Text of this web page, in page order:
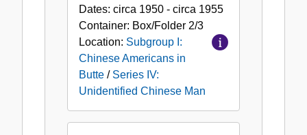
Dates: circa 1950 - circa 1955
Container: Box/Folder 2/3
Location: Subgroup I:
Chinese Americans in
Butte / Series IV:
Unidentified Chinese Man